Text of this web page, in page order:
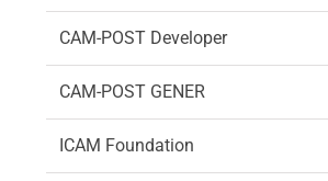
CAM-POST Developer
CAM-POST GENER
ICAM Foundation